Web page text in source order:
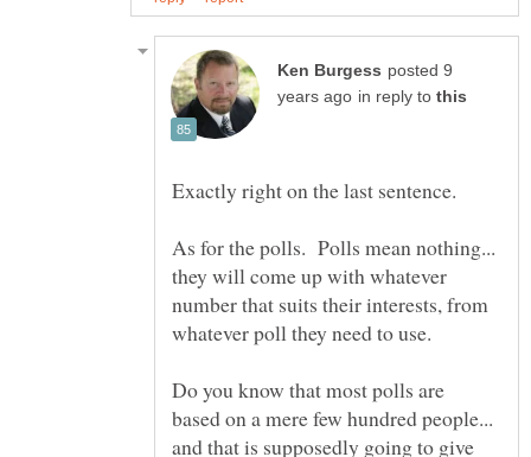
posted 9
in reply to
As for the polls. Polls mean nothing...
they will come up with whatever
number that suits their interests, from
Do you know that most polls are
based on a mere few hundred people...
and that is supposedly going to give